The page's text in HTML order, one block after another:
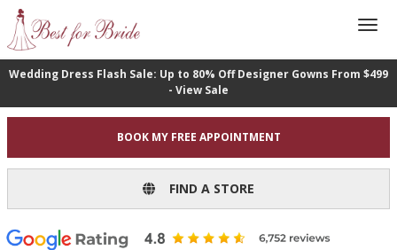
Wedding Dress Flash Sale: Up to 80% Off Designer Gowns From $499
- View Sale
BOOK MY FREE APPOINTMENT
FIND A STORE